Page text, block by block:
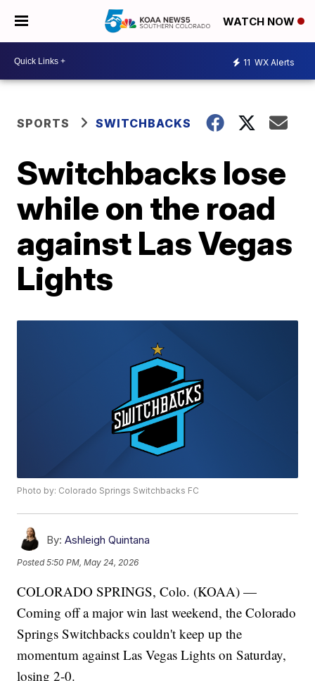
WATCH NOW
11 WX Alerts
SPORTS SWITCHBACKS
Switchbacks lose
while on the road
against Las Vegas
Lights
Photo by: Colorado Springs Switchbacks FC
By: Ashleigh Quintana
Posted5:50 PM, May 24, 2026
COLORADO SPRINGS, Colo. (KOAA) —
Coming off a major win last weekend, the Colorado
Springs Switchbacks couldn't keep up the
momentum against Las Vegas Lights on Saturday,
losing 2-0.